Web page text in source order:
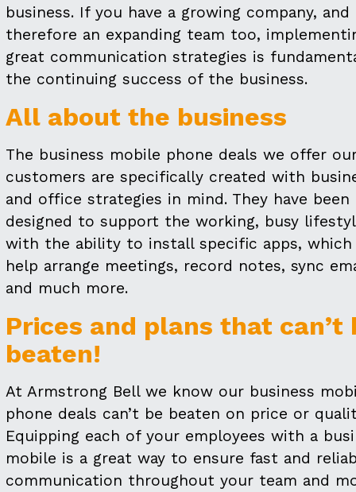
business. If you have a growing company, and
therefore an expanding team too,
great communication strategies is
the continuing success of the business.
All about the business
The business mobile phone deals we offer
customers are specifically created with
and office strategies in mind. They have been
designed to support the working, busy
with the ability to install specific apps, which
help arrange meetings, record notes, sync
and much more.
Prices and plans that can’t
beaten!
At Armstrong Bell we know our business
phone deals can’t be beaten on price or
Equipping each of your employees with a
mobile is a great way to ensure fast and
communication throughout your team and